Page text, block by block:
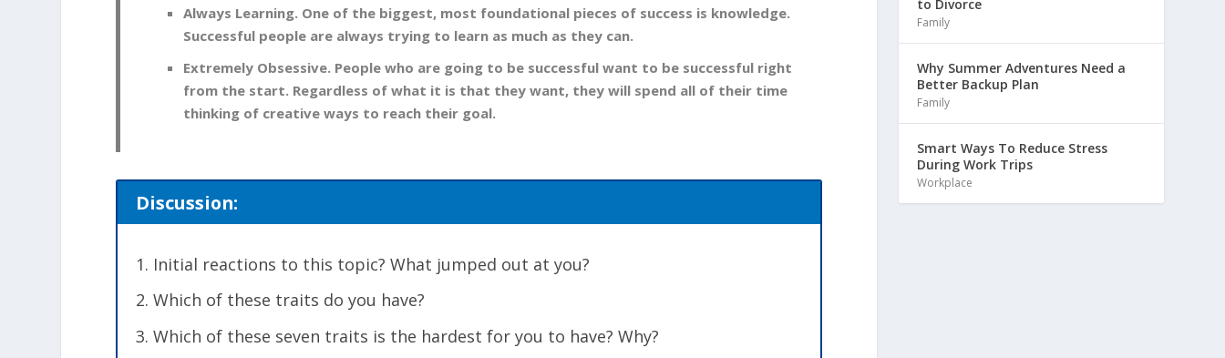
Always Learning. One of the biggest, most foundational pieces of success is knowledge.
Successful people are always trying to learn as much as they can.
Extremely Obsessive. People who are going to be successful want to be successful right
from the start. Regardless of what it is that they want, they will spend all of their time
thinking of creative ways to reach their goal.
Discussion:
Initial reactions to this topic? What jumped out at you?
Which of these traits do you have?
Which of these seven traits is the hardest for you to have? Why?
to Divorce
Family
Why Summer Adventures Need a
Better Backup Plan
Family
Smart Ways To Reduce Stress
During Work Trips
Workplace